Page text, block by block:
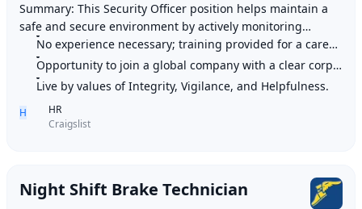
Summary: This Security Officer position helps maintain a
safe and secure environment by actively monitoring
premises, patrolling locations, and enforc
No experience necessary; training provided for a career in security.
Opportunity to join a global company with a clear corporate culture.
Live by values of Integrity, Vigilance, and Helpfulness.
H
HR
Craigslist
Night Shift Brake Technician